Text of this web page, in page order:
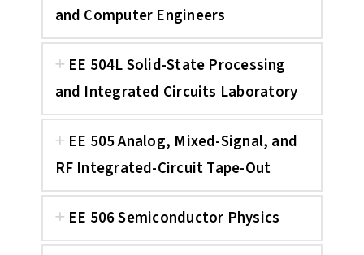
and Computer Engineers
EE 504L Solid-State Processing
and Integrated Circuits Laboratory
EE 505 Analog, Mixed-Signal, and
RF Integrated-Circuit Tape-Out
EE 506 Semiconductor Physics